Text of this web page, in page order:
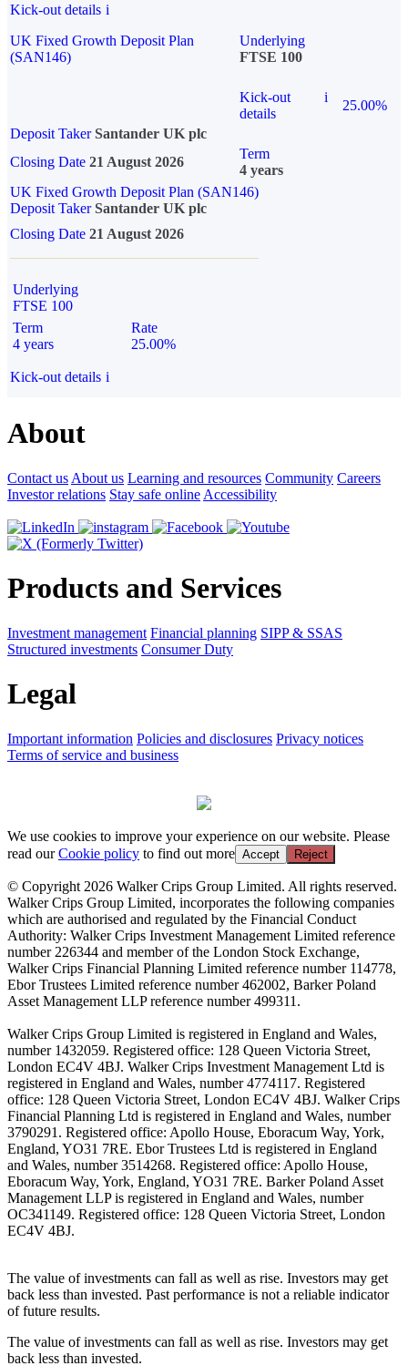
Kick-out details i
UK Fixed Growth Deposit Plan
(SAN146)
Underlying
FTSE 100
Kick-out
details
i
25.00%
Deposit Taker Santander UK plc
Closing Date 21 August 2026
Term
4 years
UK Fixed Growth Deposit Plan (SAN146)
Deposit TakerSantander UK plc
Closing Date 21 August 2026
Underlying
FTSE 100
Term
4 years
Rate
25.00%
Kick-out details i
About
Contact us About us Learning and resources Community Careers
Investor relations Stay safe online Accessibility
Products and Services
Investment management Financial planning SIPP & SSAS
Structured investments Consumer Duty
Legal
Important information Policies and disclosures Privacy notices
Terms of service and business
We use cookies to improve your experience on our website. Please
read ourCookie policy to find out more Accept Reject
© Copyright 2026 Walker Crips Group Limited. All rights reserved.
Walker Crips Group Limited, incorporates the following companies
which are authorised and regulated by the Financial Conduct
Authority: Walker Crips Investment Management Limited reference
number 226344 and member of the London Stock Exchange,
Walker Crips Financial Planning Limited reference number 114778,
Ebor Trustees Limited reference number 462002, Barker Poland
Asset Management LLP reference number 499311.
Walker Crips Group Limited is registered in England and Wales,
number 1432059. Registered office: 128 Queen Victoria Street,
London EC4V 4BJ. Walker Crips Investment Management Ltd is
registered in England and Wales, number 4774117. Registered
office: 128 Queen Victoria Street, London EC4V 4BJ. Walker Crips
Financial Planning Ltd is registered in England and Wales, number
3790291. Registered office: Apollo House, Eboracum Way, York,
England, YO31 7RE. Ebor Trustees Ltd is registered in England
and Wales, number 3514268. Registered office: Apollo House,
Eboracum Way, York, England, YO31 7RE. Barker Poland Asset
Management LLP is registered in England and Wales, number
OC341149. Registered office: 128 Queen Victoria Street, London
EC4V 4BJ.
The value of investments can fall as well as rise. Investors may get
back less than invested. Past performance is not a reliable indicator
of future results.
The value of investments can fall as well as rise. Investors may get
back less than invested.